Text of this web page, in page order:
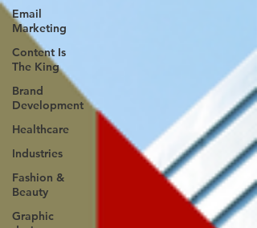
Email
Marketing
Content Is
The King
Brand
Development
Healthcare
Industries
Fashion &
Beauty
Graphic